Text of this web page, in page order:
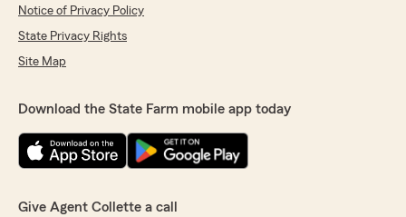
Notice of Privacy Policy
State Privacy Rights
Site Map
Download the State Farm mobile app today
Give Agent Collette a call